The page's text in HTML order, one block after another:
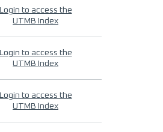
Login to access the
UTMB Index
Login to access the
UTMB Index
Login to access the
UTMB Index